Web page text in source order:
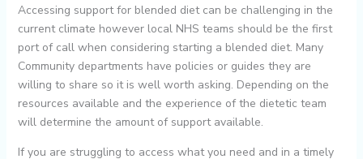
Accessing support for blended diet can be challenging in the
current climate however local NHS teams should be the first
port of call when considering starting a blended diet. Many
Community departments have policies or guides they are
willing to share so it is well worth asking. Depending on the
resources available and the experience of the dietetic team
will determine the amount of support available.
If you are struggling to access what you need and in a timely